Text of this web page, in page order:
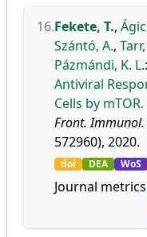
16.Fekete, T.,
Szántó, A.,
Pázmándi, K. L.:
Antiviral
Cells by mTOR.
Front. Immunol.
572960), 2020.
doi DEA WoS
Journal